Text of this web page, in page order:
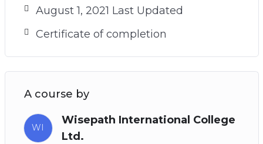
August 1, 2021 Last Updated
Certificate of completion
A course by
WI
Wisepath International College
Ltd.